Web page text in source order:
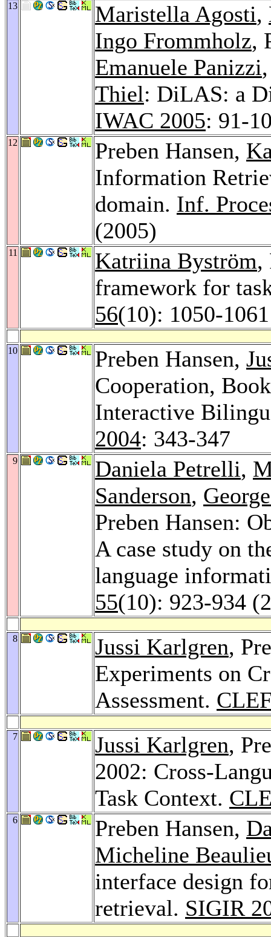
13 Maristella Agosti,
Ingo Frommholz,
Emanuele Panizzi
Thiel: DiLAS: a
IWAC 2005: 91-
12 Preben Hansen,
Information
domain. Inf.
(2005)
11 Katriina Byström,
framework for
56(10): 1050-
10 Preben Hansen,
Cooperation,
Interactive
2004: 343-347
9 Daniela Petrelli,
Sanderson,
Preben Hansen:
A case study on
language
55(10): 923-934
8 Jussi Karlgren,
Experiments on
Assessment.
7 Jussi Karlgren,
2002: Cross-
Task Context.
6 Preben Hansen,
Micheline
interface design
retrieval. SIGIR